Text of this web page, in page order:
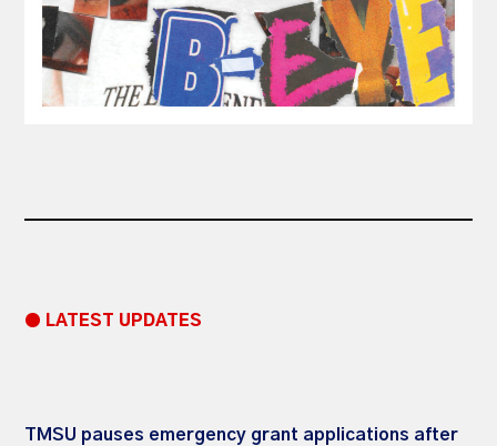
● LATEST UPDATES
TMSU pauses emergency grant applications after